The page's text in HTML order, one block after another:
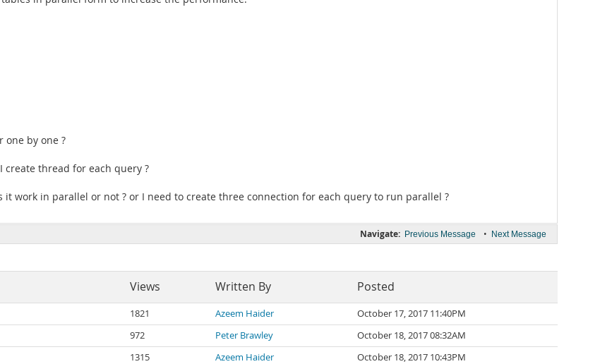
by one ?
create thread for each query ?
work in parallel or not ? or I need to create three connection for each query to run parallel ?
Navigate: Previous Message • Next Message
Views Written By Posted
1821 Azeem Haider
October 17, 2017 11:40PM
972 Peter Brawley
October 18, 2017 08:32AM
1315 Azeem Haider
October 18, 2017 10:43PM